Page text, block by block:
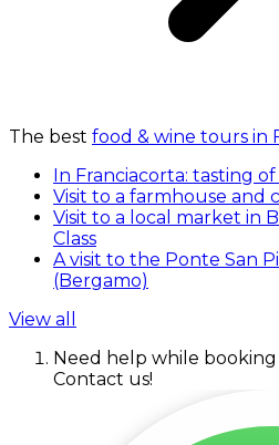
The best food & wine tours in
In Franciacorta: tasting
Visit to a farmhouse and
Visit to a local market in
Class
A visit to the Ponte San
(Bergamo)
View all
Need help while
Contact us!